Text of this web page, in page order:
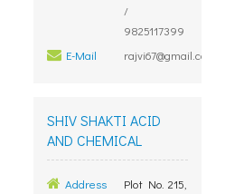
/
9825117399
E-Mail
rajvi67@gmail.com
SHIV SHAKTI ACID
AND CHEMICAL
Address
Plot No. 215,